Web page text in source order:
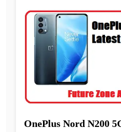
OnePlus Nord N200